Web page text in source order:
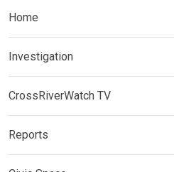
Home
Investigation
CrossRiverWatch TV
Reports